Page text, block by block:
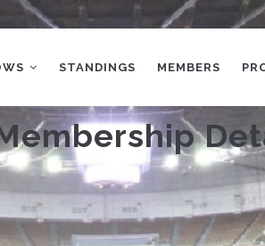
STANDINGS MEMBERS